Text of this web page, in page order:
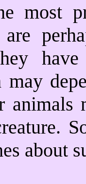
most
are
may
about